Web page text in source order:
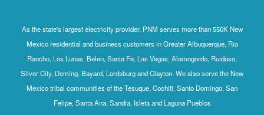
As the state's largest electricity provider, PNM serves more than 550K New
Mexico residential and business customers in Greater Albuquerque, Rio
Rancho, Los Lunas, Belen, Santa Fe, Las Vegas, Alamogordo, Ruidoso,
Silver City, Deming, Bayard, Lordsburg and Clayton. We also serve the New
Mexico tribal communities of the Tesuque, Cochiti, Santo Domingo, San
Felipe, Santa Ana, Sandia, Isleta and Laguna Pueblos